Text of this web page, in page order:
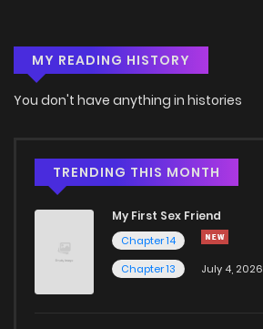
Chapter 2
Chapter 1
MY READING HISTORY
You don't have anything in histories
TRENDING THIS MONTH
My First Sex Friend
Chapter 14
Chapter 13
July 4, 2026